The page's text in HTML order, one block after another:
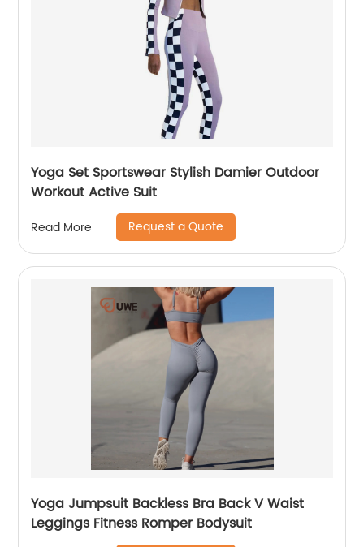
Yoga Set Sportswear Stylish Damier Outdoor
Workout Active Suit
Read More Request a Quote
Yoga Jumpsuit Backless Bra Back V Waist
Leggings Fitness Romper Bodysuit